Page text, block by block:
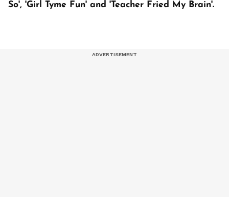
So', 'Girl Tyme Fun' and 'Teacher Fried My Brain'.